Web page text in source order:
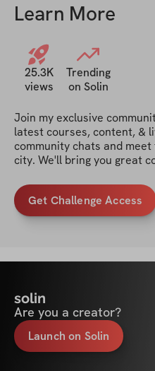
Learn More
25.3K
views
Trending
on Solin
Join my exclusive
latest courses, content, &
community chats and
city. We'll bring you great
Get Challenge Access
solin
Are you a creator?
Launch on Solin